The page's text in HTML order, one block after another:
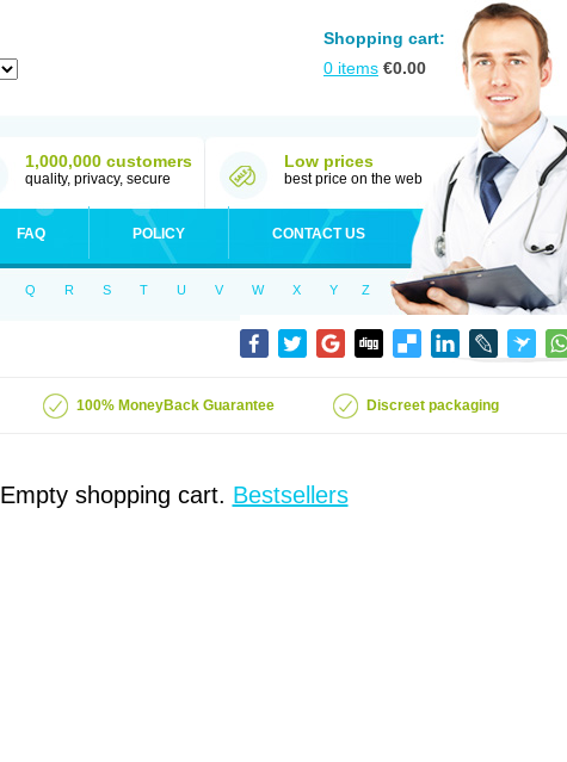
Shopping cart:
0 items €0.00
1,000,000 customers
quality, privacy, secure
Low prices
best price on the web
FAQ POLICY CONTACT US
Q R S T U V W X Y Z
100% MoneyBack Guarantee Discreet packaging
Empty shopping cart. Bestsellers